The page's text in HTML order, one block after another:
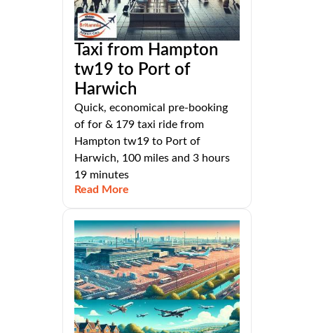
Taxi from Hampton
tw19 to Port of
Harwich
Quick, economical pre-booking
of for & 179 taxi ride from
Hampton tw19 to Port of
Harwich, 100 miles and 3 hours
19 minutes
Read More